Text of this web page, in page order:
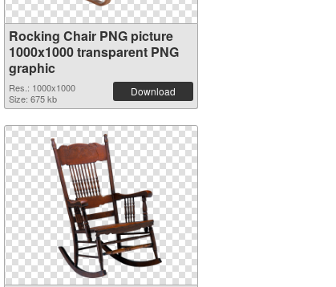
Rocking Chair PNG picture
1000x1000 transparent PNG
graphic
Res.: 1000x1000
Size: 675 kb
Download